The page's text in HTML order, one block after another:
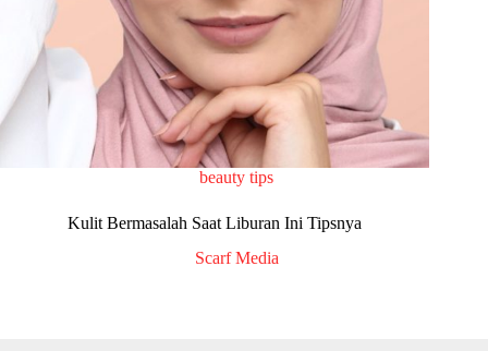
beauty tips
Kulit Bermasalah Saat Liburan Ini Tipsnya
Scarf Media